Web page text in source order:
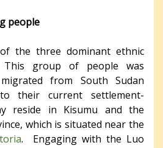
people
the three dominant ethnic
This group of people was
from South Sudan
their current settlement-
reside in Kisumu and the
which is situated near the
. Engaging with the Luo